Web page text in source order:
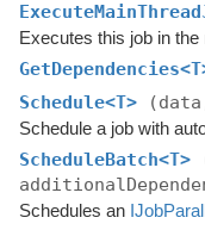
Executes this job in
Schedule<T>
Schedule a job with
ScheduleBatch<T>
Schedules an